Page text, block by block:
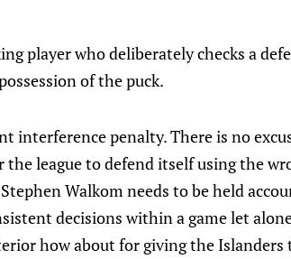
player who deliberately checks a
of the puck.
interference penalty. There is no
league to defend itself using the
Walkom needs to be held
decisions within a game let
how about for giving the Islanders